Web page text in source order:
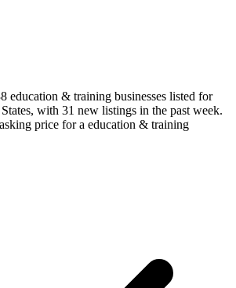
education & training businesses listed for
with 31 new listings in the past week.
price for a education & training